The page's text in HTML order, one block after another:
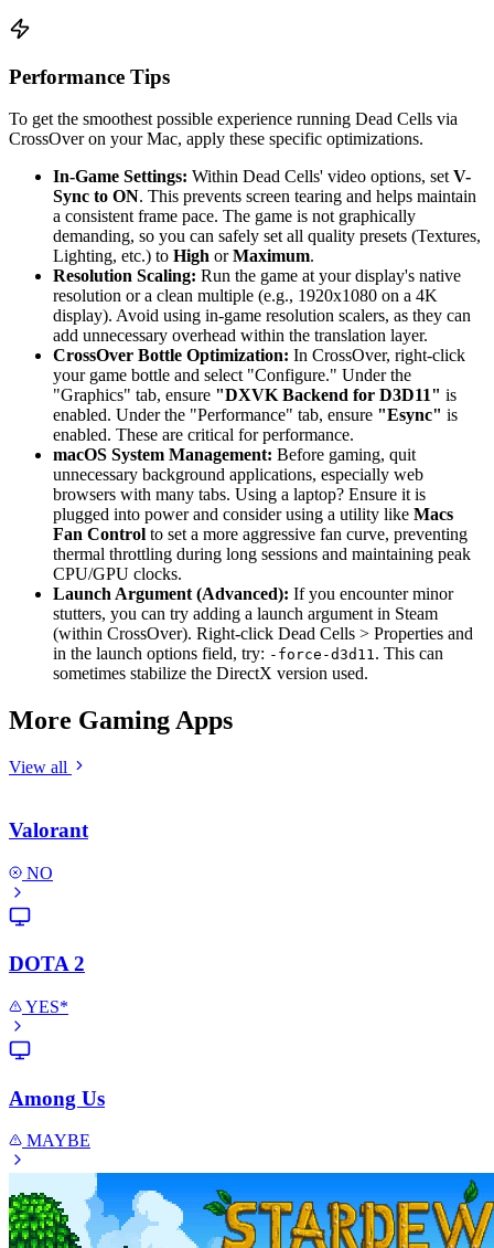
Performance Tips
To get the smoothest possible experience running Dead Cells via
CrossOver on your Mac, apply these specific optimizations.
In-Game Settings: Within Dead Cells' video options, set V-
Sync to ON. This prevents screen tearing and helps maintain
a consistent frame pace. The game is not graphically
demanding, so you can safely set all quality presets (Textures,
Lighting, etc.) to High orMaximum.
Resolution Scaling: Run the game at your display's native
resolution or a clean multiple (e.g., 1920x1080 on a 4K
display). Avoid using in-game resolution scalers, as they can
add unnecessary overhead within the translation layer.
CrossOver Bottle Optimization: In CrossOver, right-click
your game bottle and select "Configure." Under the
"Graphics" tab, ensure "DXVK Backend for D3D11" is
enabled. Under the "Performance" tab, ensure "Esync" is
enabled. These are critical for performance.
macOS System Management: Before gaming, quit
unnecessary background applications, especially web
browsers with many tabs. Using a laptop? Ensure it is
plugged into power and consider using a utility like Macs
Fan Control to set a more aggressive fan curve, preventing
thermal throttling during long sessions and maintaining peak
CPU/GPU clocks.
Launch Argument (Advanced): If you encounter minor
stutters, you can try adding a launch argument in Steam
(within CrossOver). Right-click Dead Cells > Properties and
in the launch options field, try: -force-d3d11. This can
sometimes stabilize the DirectX version used.
More Gaming Apps
View all
Valorant
NO
DOTA 2
YES*
Among Us
MAYBE